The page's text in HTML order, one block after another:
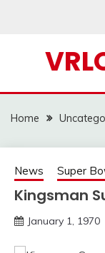
Home
News Super
Kingsman
January 1, 1970